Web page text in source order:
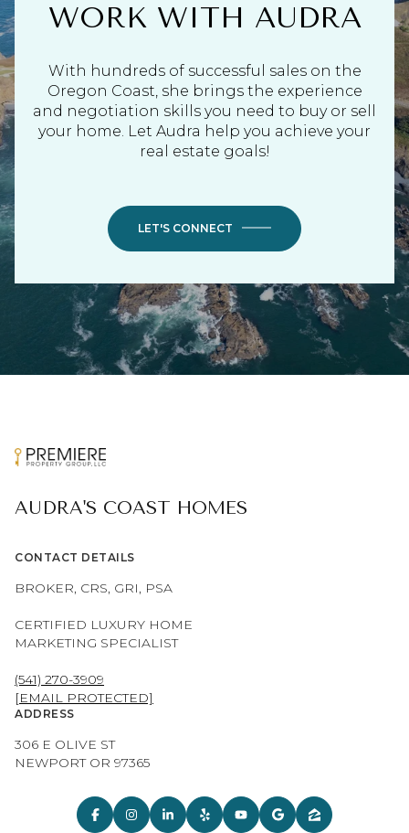
WORK WITH AUDRA
With hundreds of successful sales on the
Oregon Coast, she brings the experience
and negotiation skills you need to buy or sell
your home. Let Audra help you achieve your
real estate goals!
LET'S CONNECT
AUDRA'S COAST HOMES
CONTACT DETAILS
BROKER, CRS, GRI, PSA
CERTIFIED LUXURY HOME
MARKETING SPECIALIST
(541) 270-3909
[EMAIL PROTECTED]
ADDRESS
306 E OLIVE ST
NEWPORT OR 97365